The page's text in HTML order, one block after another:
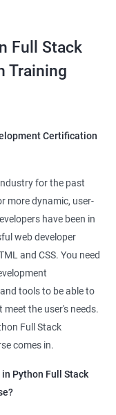
in
Python Full Stack
a unique
fields. By
learners will be
that are
who have
ensuring
that covers
working on real-world
knowledge and
Program in Python
with a diverse
Full Stack
Training
Certification
for the past
more dynamic, user-
have been in
web developer
and CSS. You need
tools to be able to
the user's needs.
Full Stack
comes in.
Python Full Stack